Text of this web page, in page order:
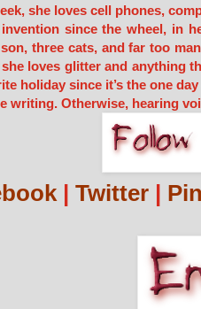
she loves cell phones,
since the wheel, in
three cats, and far too
she loves glitter and anything
holiday since it’s the one
writing. Otherwise, hearing
| Twitter |